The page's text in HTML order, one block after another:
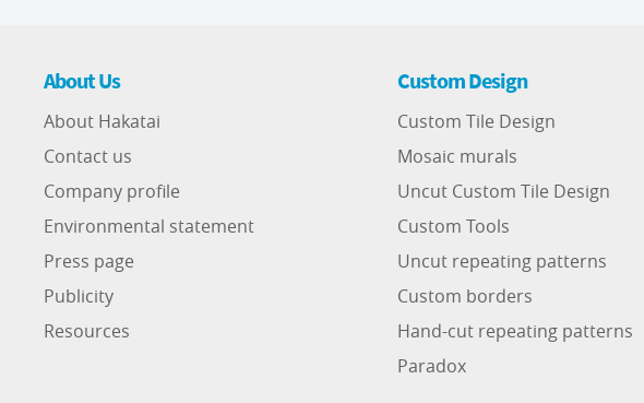
About Us
About Hakatai
Contact us
Company profile
Environmental statement
Press page
Publicity
Resources
Custom Design
Custom Tile Design
Mosaic murals
Uncut Custom Tile Design
Custom Tools
Uncut repeating patterns
Custom borders
Hand-cut repeating patterns
Paradox